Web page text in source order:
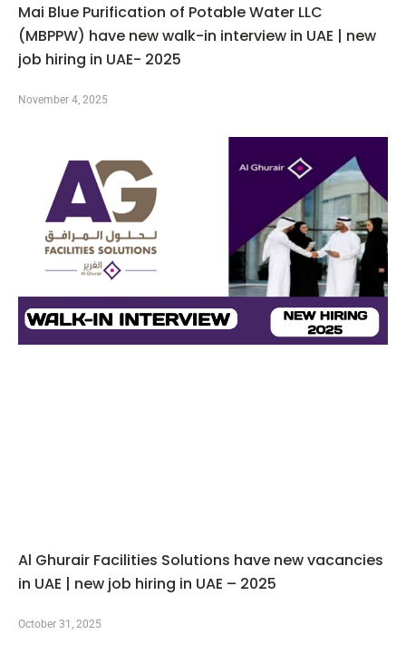
Mai Blue Purification of Potable Water LLC
(MBPPW) have new walk-in interview in UAE | new
job hiring in UAE- 2025
November 4, 2025
Al Ghurair Facilities Solutions have new vacancies
in UAE | new job hiring in UAE – 2025
October 31, 2025